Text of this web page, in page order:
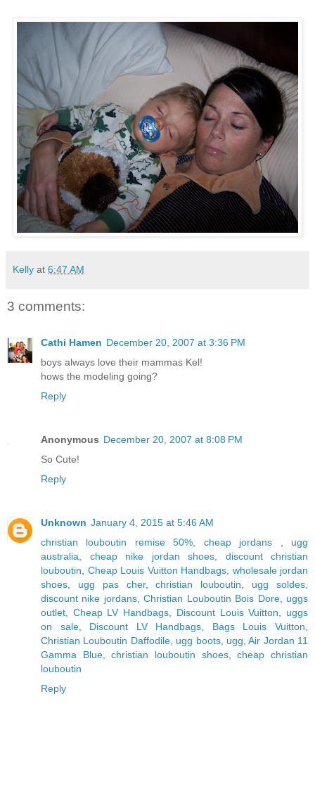
Kelly at 6:47 AM
3 comments:
Cathi Hamen December 20, 2007 at 3:36 PM
boys always love their mammas Kel!
hows the modeling going?
Reply
Anonymous December 20, 2007 at 8:08 PM
So Cute!
Reply
Unknown January 4, 2015 at 5:46 AM
christian louboutin remise 50%, cheap jordans , ugg
australia, cheap nike jordan shoes, discount christian
louboutin, Cheap Louis Vuitton Handbags, wholesale jordan
shoes, ugg pas cher,christian louboutin, ugg soldes,
discount nike jordans,Christian Louboutin Bois Dore, uggs
outlet, Cheap LV Handbags, Discount Louis Vuitton, uggs
on sale, Discount LV Handbags, Bags Louis Vuitton,
Christian Louboutin Daffodile, ugg boots, ugg,Air Jordan 11
Gamma Blue,christian louboutin shoes,cheap christian
louboutin
Reply